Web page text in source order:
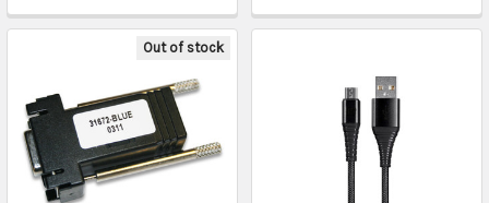
Out of stock